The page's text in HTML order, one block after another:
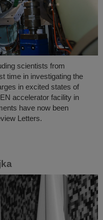
scientists from
time in investigating the
in excited states of
accelerator facility in
have now been
Letters.